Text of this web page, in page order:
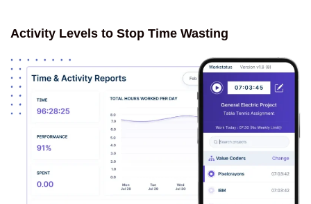
Activity Levels to Stop Time Wasting